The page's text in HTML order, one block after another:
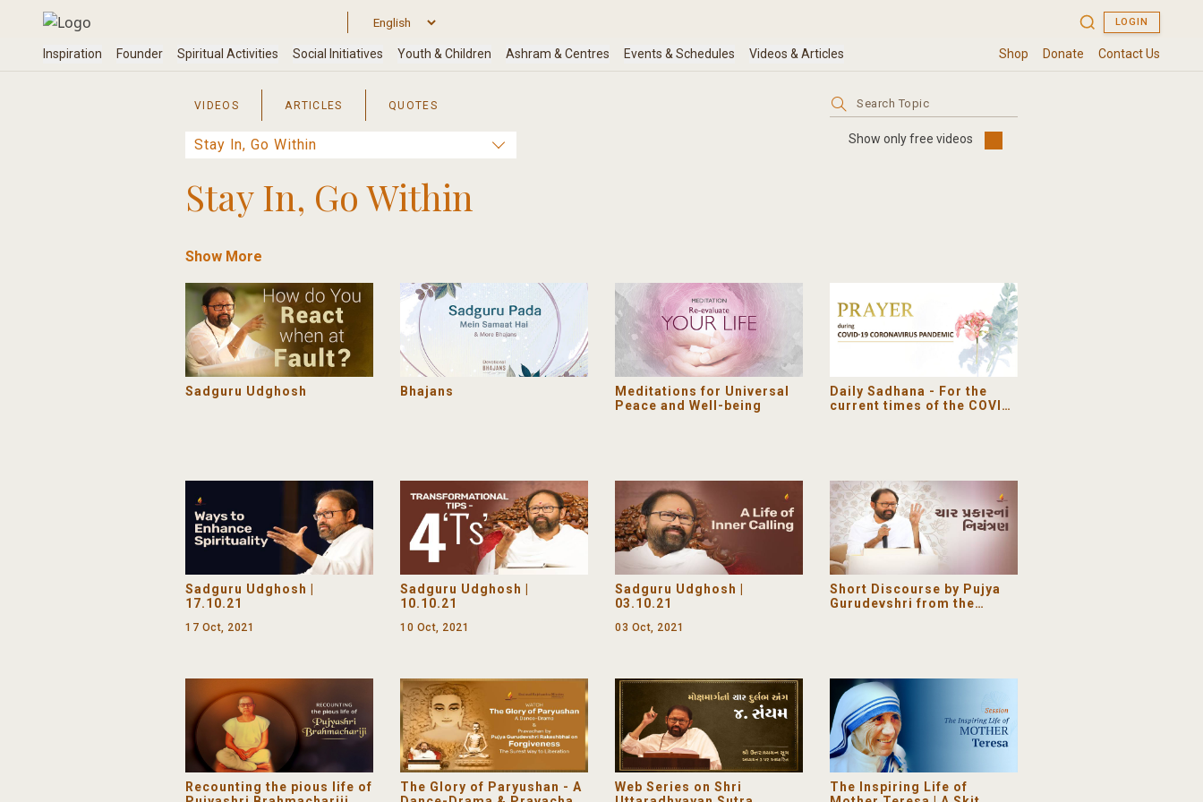
VIDEOS ARTICLES QUOTES
Search
for:
Show only free videos
Stay In, Go Within
Show More
Sadguru Udghosh Bhajans
Meditations for Universal
Peace and Well-being
Daily Sadhana - For the
current times of the COVID-
Sadguru Udghosh |
17.10.21
17 Oct, 2021
Sadguru Udghosh |
10.10.21
10 Oct, 2021
Sadguru Udghosh |
03.10.21
03 Oct, 2021
Short Discourse by Pujya
Gurudevshri from the
Recounting the pious life of
The Glory of Paryushan - A
Web Series on Shri
The Inspiring Life of